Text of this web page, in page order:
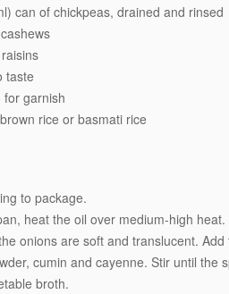
can of chickpeas, drained and rinsed
taste
garnish
rice or basmati rice
to package.
heat the oil over medium-high
onions are soft and translucent.
cumin and cayenne. Stir until the
broth.